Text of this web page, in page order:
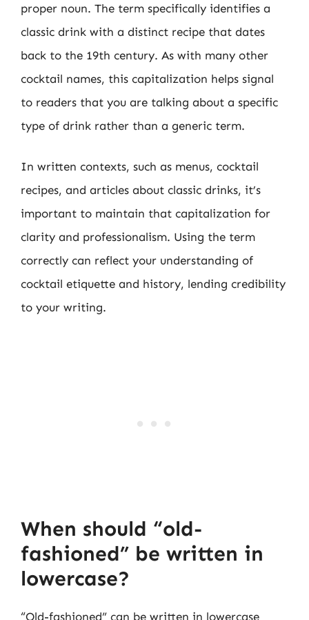
proper noun. The term specifically identifies a
classic drink with a distinct recipe that dates
back to the 19th century. As with many other
cocktail names, this capitalization helps signal
to readers that you are talking about a specific
type of drink rather than a generic term.
In written contexts, such as menus, cocktail
recipes, and articles about classic drinks, it’s
important to maintain that capitalization for
clarity and professionalism. Using the term
correctly can reflect your understanding of
cocktail etiquette and history, lending credibility
to your writing.
When should “old-
fashioned” be written in
lowercase?
“Old-fashioned” can be written in lowercase